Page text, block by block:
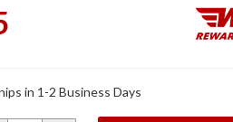
in 1-2 Business Days